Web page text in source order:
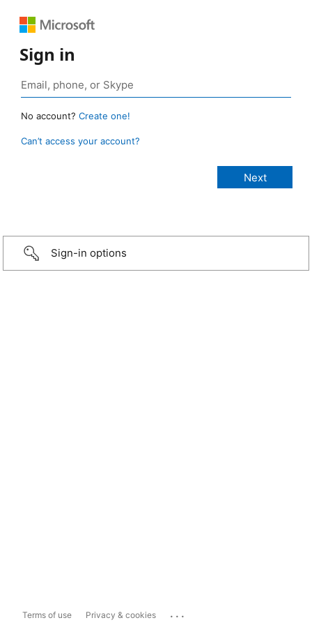
Sign in
No account? Create one!
Can’t access your account?
Sign-in options
Terms of use Privacy & cookies ...